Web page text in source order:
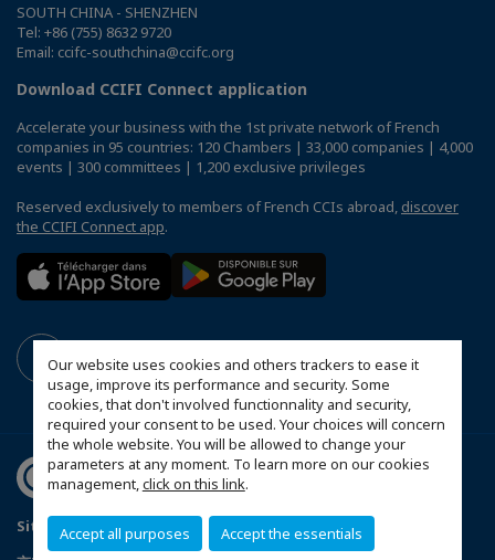
Our website uses cookies and others trackers to ease it
usage, improve its performance and security. Some
cookies, that don't involved functionnality and security,
required your consent to be used. Your choices will concern
the whole website. You will be allowed to change your
parameters at any moment. To learn more on our cookies
management,click on this link.
Accept all purposes Accept the essentials
SOUTH CHINA - SHENZHEN
Tel: +86 (755) 8632 9720
Email: ccifc-southchina@ccifc.org
Download CCIFI Connect application
Accelerate your business with the 1st private network of French
companies in 95 countries: 120 Chambers | 33,000 companies | 4,000
events | 300 committees | 1,200 exclusive privileges
Reserved exclusively to members of French CCIs abroad, discover
the CCIFI Connect app.
Sitemap Mentions légales
Politique de confidentialité